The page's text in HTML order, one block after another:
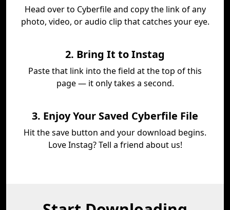
Head over to Cyberfile and copy the link of any
photo, video, or audio clip that catches your eye.
2. Bring It to Instag
Paste that link into the field at the top of this
page — it only takes a second.
3. Enjoy Your Saved Cyberfile File
Hit the save button and your download begins.
Love Instag? Tell a friend about us!